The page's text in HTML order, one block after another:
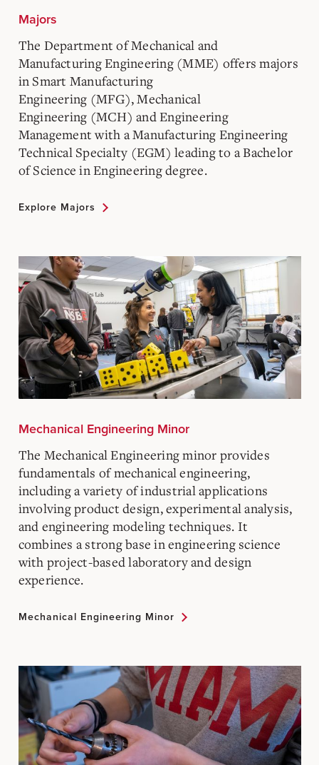
Majors
The Department of Mechanical and
Manufacturing Engineering (MME) offers majors
in Smart Manufacturing
Engineering (MFG), Mechanical
Engineering (MCH) and Engineering
Management with a Manufacturing Engineering
Technical Specialty (EGM) leading to a Bachelor
of Science in Engineering degree.
Explore Majors
Mechanical Engineering Minor
The Mechanical Engineering minor provides
fundamentals of mechanical engineering,
including a variety of industrial applications
involving product design, experimental analysis,
and engineering modeling techniques. It
combines a strong base in engineering science
with project-based laboratory and design
experience.
Mechanical Engineering Minor